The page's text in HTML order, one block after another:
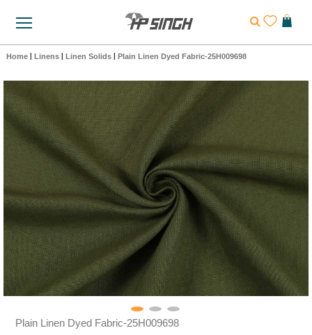
Home Linens Linen Solids Plain Linen Dyed Fabric-25H009698
Plain Linen Dyed Fabric-25H009698